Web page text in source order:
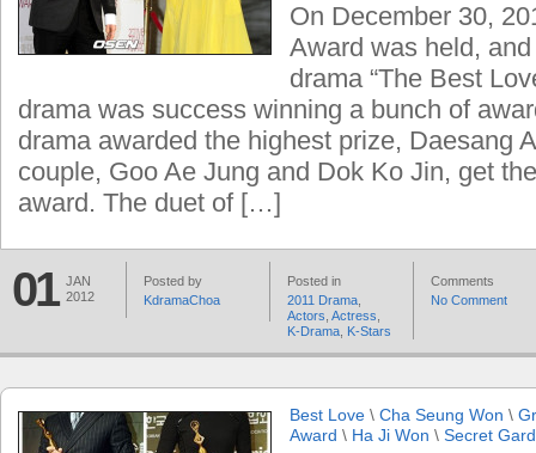
On December 30,
Award was held,
drama “The Best
drama was success winning a bunch of
drama awarded the highest prize, Daesang
couple, Goo Ae Jung and Dok Ko Jin, get
award. The duet of […]
01 JAN
2012
Posted by
KdramaChoa
Posted in
2011 Drama
Actors Actress
K-Drama K-Stars
Comments
No Comment
Best Love \ Cha Seung Won \
Award \ Ha Ji Won \ Secret